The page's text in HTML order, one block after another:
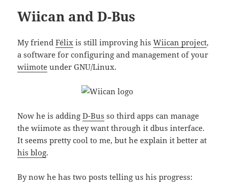
Wiican and D-Bus
My friendFélix is still improving hisWiican project,
a software for configuring and management of your
wiimote under GNU/Linux.
Now he is addingD-Bus so third apps can manage
the wiimote as they want through it dbus interface.
It seems pretty cool to me, but he explain it better at
his blog.
By now he has two posts telling us his progress: